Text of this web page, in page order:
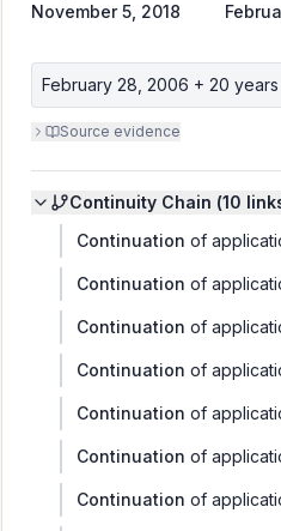
November 5, 2018
February 28, 2006 + 20
Source evidence
Continuity Chain (10 link
Continuation of
Continuation of
Continuation of
Continuation of
Continuation of
Continuation of
Continuation of